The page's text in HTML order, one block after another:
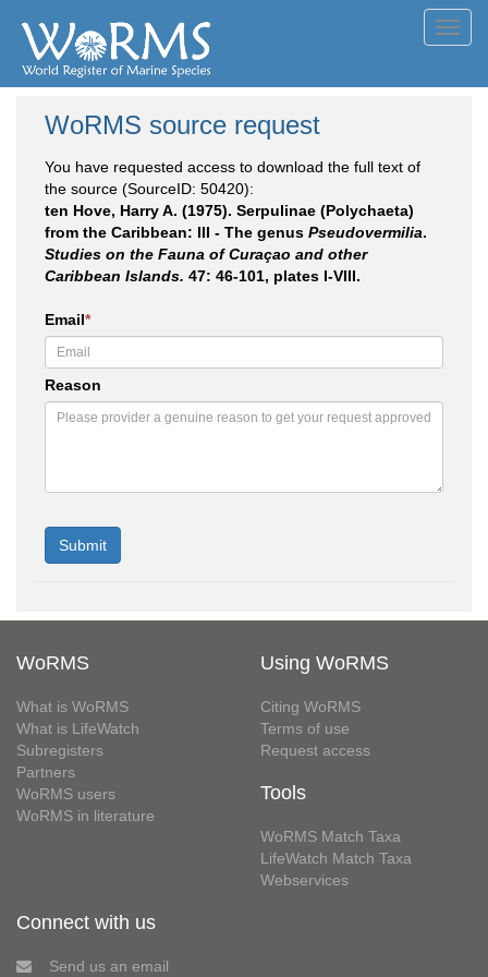
WoRMS source request
You have requested access to download the full text of
the source (SourceID: 50420):
ten Hove, Harry A. (1975). Serpulinae (Polychaeta)
from the Caribbean: III - The genus Pseudovermilia.
Studies on the Fauna of Curaçao and other
Caribbean Islands. 47: 46-101, plates I-VIII.
Email*
Reason
WoRMS
What is WoRMS
What is LifeWatch
Subregisters
Partners
WoRMS users
WoRMS in literature
Using WoRMS
Citing WoRMS
Terms of use
Request access
Tools
WoRMS Match Taxa
LifeWatch Match Taxa
Webservices
Connect with us
Send us an email